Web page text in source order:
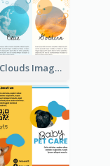
Vibrant Clouds Imagery Tri Fold Brochure